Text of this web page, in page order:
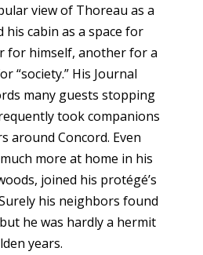
view of Thoreau as a
his cabin as a space for
for himself, another for a
“society.” His Journal
many guests stopping
took companions
around Concord. Even
more at home in his
joined his protégé’s
his neighbors found
he was hardly a hermit
years.